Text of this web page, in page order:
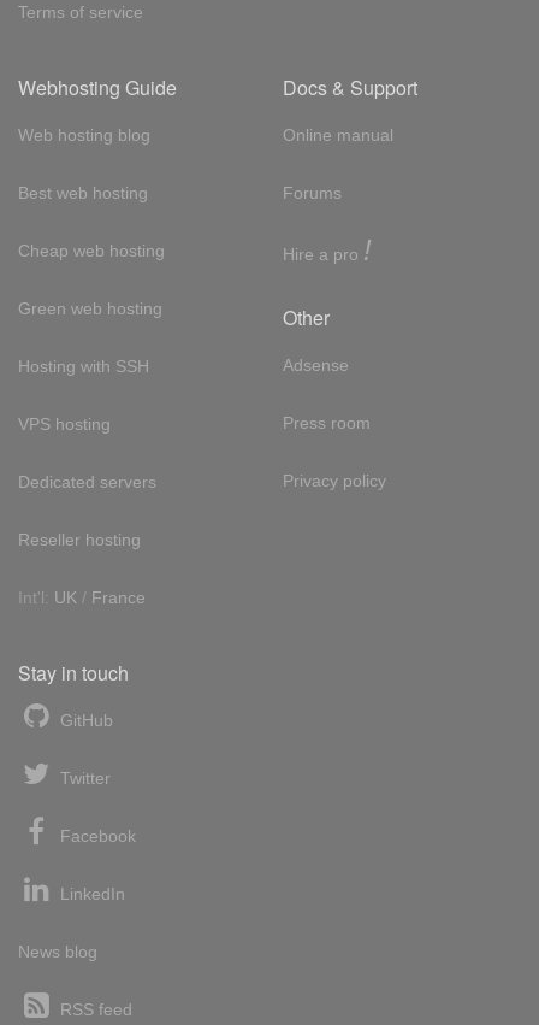
Terms of service
Webhosting Guide
Web hosting blog
Best web hosting
Cheap web hosting
Green web hosting
Hosting with SSH
VPS hosting
Dedicated servers
Reseller hosting
Int'l: UK / France
Docs & Support
Online manual
Forums
Hire a pro !
Other
Adsense
Press room
Privacy policy
Stay in touch
GitHub
Twitter
Facebook
LinkedIn
News blog
RSS feed